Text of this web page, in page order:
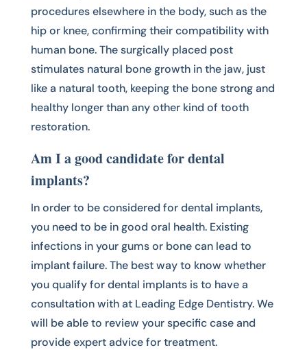
procedures elsewhere in the body, such as the
hip or knee, confirming their compatibility with
human bone. The surgically placed post
stimulates natural bone growth in the jaw, just
like a natural tooth, keeping the bone strong and
healthy longer than any other kind of tooth
restoration.
Am I a good candidate for dental
implants?
In order to be considered for dental implants,
you need to be in good oral health. Existing
infections in your gums or bone can lead to
implant failure. The best way to know whether
you qualify for dental implants is to have a
consultation with at Leading Edge Dentistry. We
will be able to review your specific case and
provide expert advice for treatment.